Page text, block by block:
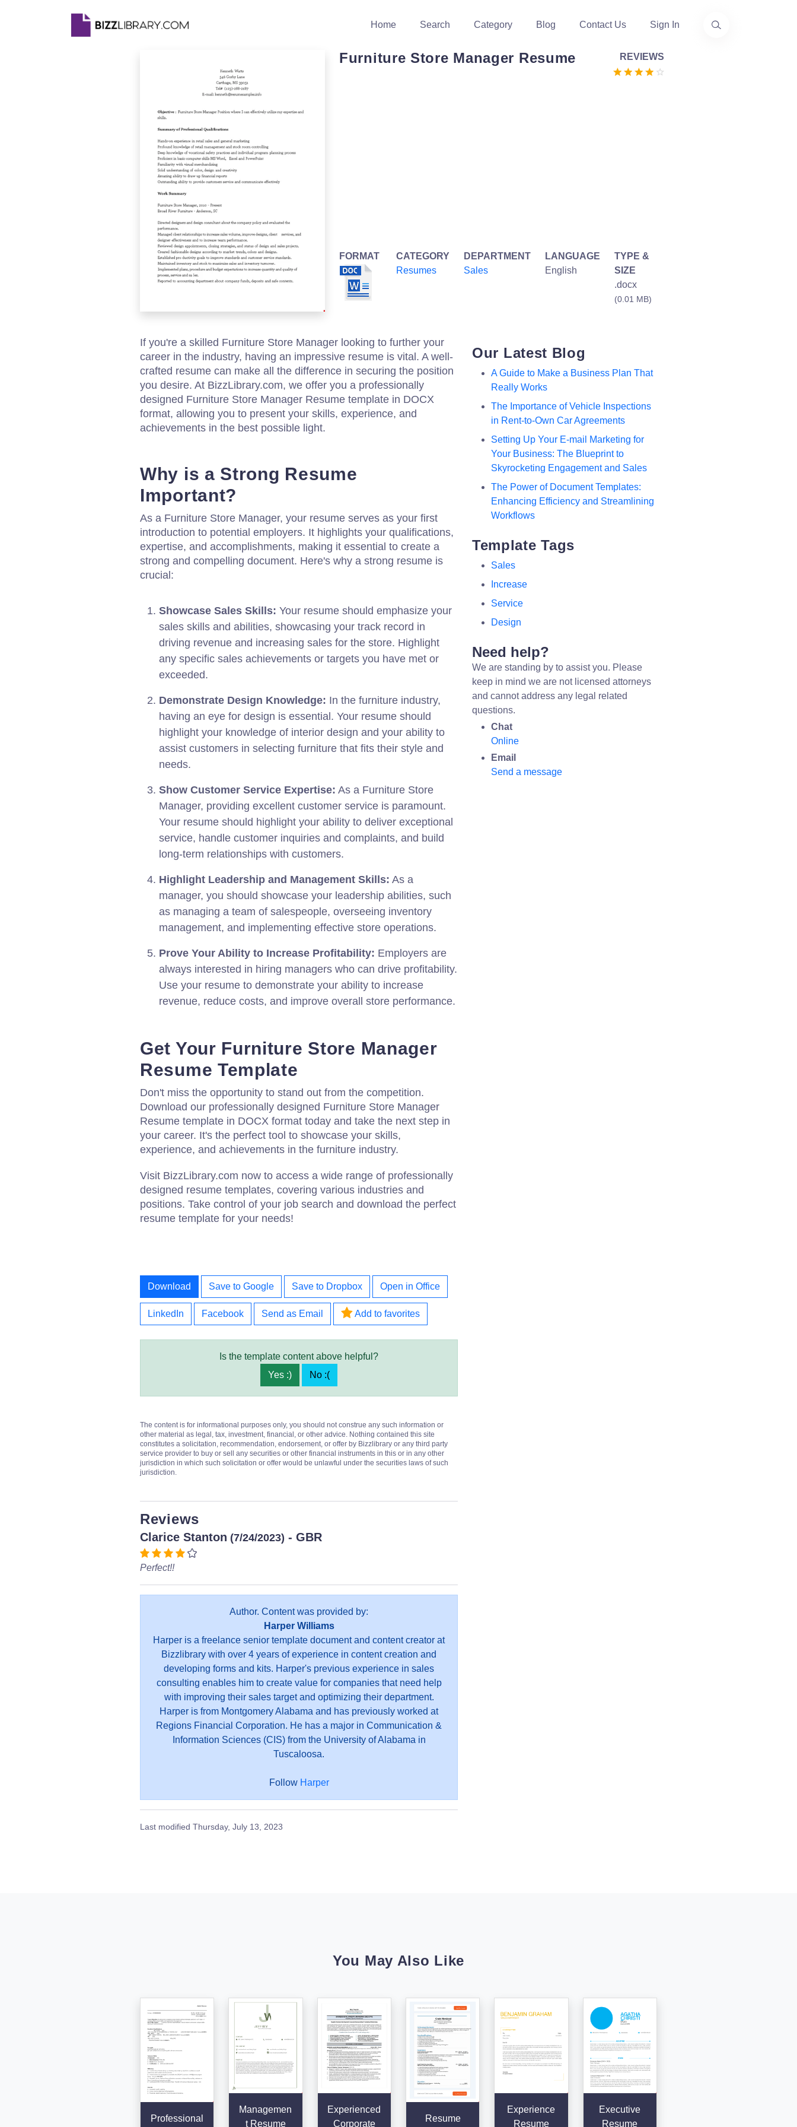
Home Search Category Blog Contact Us Sign In
Furniture Store Manager Resume REVIEWS
FORMAT
CATEGORY
Resumes
DEPARTMENT
Sales
LANGUAGE
English
TYPE &
SIZE
.docx
(0.01 MB)
If you're a skilled Furniture Store Manager looking to further your
career in the industry, having an impressive resume is vital. A well-
crafted resume can make all the difference in securing the position
you desire. At BizzLibrary.com, we offer you a professionally
designed Furniture Store Manager Resume template in DOCX
format, allowing you to present your skills, experience, and
achievements in the best possible light.
Why is a Strong Resume
Important?
As a Furniture Store Manager, your resume serves as your first
introduction to potential employers. It highlights your qualifications,
expertise, and accomplishments, making it essential to create a
strong and compelling document. Here's why a strong resume is
crucial:
Showcase Sales Skills: Your resume should emphasize your
sales skills and abilities, showcasing your track record in
driving revenue and increasing sales for the store. Highlight
any specific sales achievements or targets you have met or
exceeded.
Demonstrate Design Knowledge: In the furniture industry,
having an eye for design is essential. Your resume should
highlight your knowledge of interior design and your ability to
assist customers in selecting furniture that fits their style and
needs.
Show Customer Service Expertise: As a Furniture Store
Manager, providing excellent customer service is paramount.
Your resume should highlight your ability to deliver exceptional
service, handle customer inquiries and complaints, and build
long-term relationships with customers.
Highlight Leadership and Management Skills: As a
manager, you should showcase your leadership abilities, such
as managing a team of salespeople, overseeing inventory
management, and implementing effective store operations.
Prove Your Ability to Increase Profitability: Employers are
always interested in hiring managers who can drive profitability.
Use your resume to demonstrate your ability to increase
revenue, reduce costs, and improve overall store performance.
Get Your Furniture Store Manager
Resume Template
Don't miss the opportunity to stand out from the competition.
Download our professionally designed Furniture Store Manager
Resume template in DOCX format today and take the next step in
your career. It's the perfect tool to showcase your skills,
experience, and achievements in the furniture industry.
Visit BizzLibrary.com now to access a wide range of professionally
designed resume templates, covering various industries and
positions. Take control of your job search and download the perfect
resume template for your needs!
Download Save to Google Save to Dropbox Open in Office
LinkedIn Facebook Send as Email Add to favorites
Is the template content above helpful?
Yes :)
No :(
The content is for informational purposes only, you should not construe any such information or
other material as legal, tax, investment, financial, or other advice. Nothing contained this site
constitutes a solicitation, recommendation, endorsement, or offer by Bizzlibrary or any third party
service provider to buy or sell any securities or other financial instruments in this or in any other
jurisdiction in which such solicitation or offer would be unlawful under the securities laws of such
jurisdiction.
Reviews
Clarice Stanton (7/24/2023) - GBR
Perfect!!
Author. Content was provided by:
Harper Williams
Harper is a freelance senior template document and content creator at
Bizzlibrary with over 4 years of experience in content creation and
developing forms and kits. Harper's previous experience in sales
consulting enables him to create value for companies that need help
with improving their sales target and optimizing their department.
Harper is from Montgomery Alabama and has previously worked at
Regions Financial Corporation. He has a major in Communication &
Information Sciences (CIS) from the University of Alabama in
Tuscaloosa.
Follow Harper
Last modified Thursday, July 13, 2023
Our Latest Blog
A Guide to Make a Business Plan That
Really Works
The Importance of Vehicle Inspections
in Rent-to-Own Car Agreements
Setting Up Your E-mail Marketing for
Your Business: The Blueprint to
Skyrocketing Engagement and Sales
The Power of Document Templates:
Enhancing Efficiency and Streamlining
Workflows
Template Tags
Sales
Increase
Service
Design
Need help?
We are standing by to assist you. Please
keep in mind we are not licensed attorneys
and cannot address any legal related
questions.
Chat
Online
Email
Send a message
You May Also Like
Professional
Managemen
t Resume
Experienced
Corporate
Resume
Experience
Resume
Executive
Resume